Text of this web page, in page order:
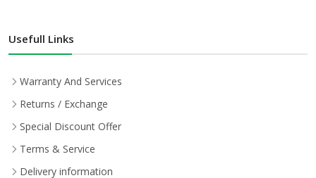
Usefull Links
Warranty And Services
Returns / Exchange
Special Discount Offer
Terms & Service
Delivery information